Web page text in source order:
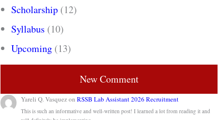
Scholarship (12)
Syllabus (10)
Upcoming (13)
New Comment
Yareli Q. VasquezonRSSB Lab Assistant 2026 Recruitment
This is such an informative and well-written post! I learned a lot from reading it and